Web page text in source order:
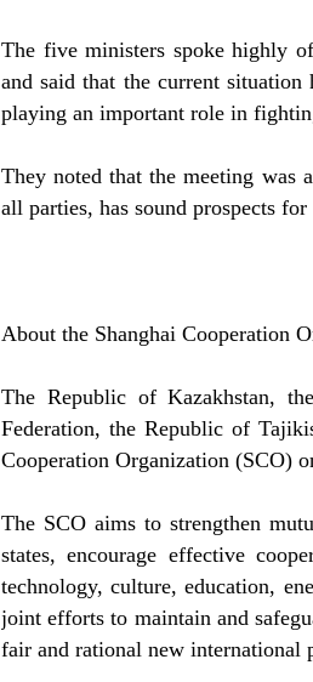
The five ministers spoke highly
and said that the current
playing an important role in
They noted that the meeting was
all parties, has sound prospects
About the Shanghai Cooperation
The Republic of Kazakhstan,
Federation, the Republic of
Cooperation Organization (SCO)
The SCO aims to strengthen
states, encourage effective
technology, culture, education,
joint efforts to maintain and
fair and rational new